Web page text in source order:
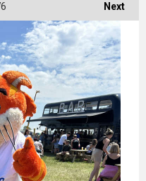
Next